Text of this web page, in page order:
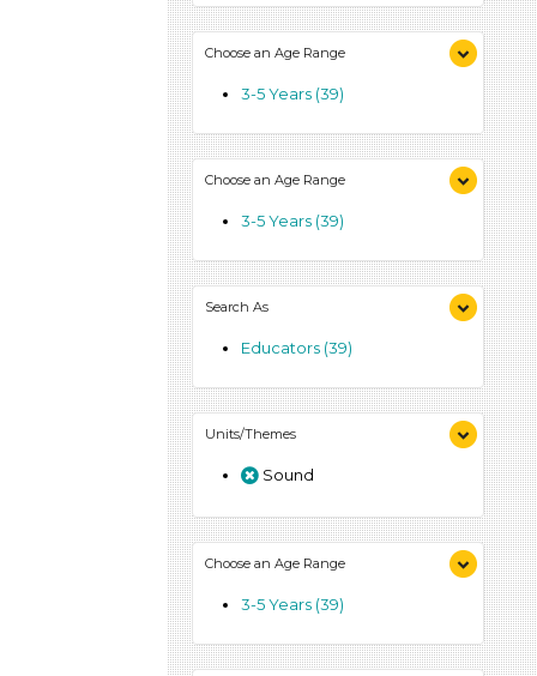
Choose an Age Range
3-5 Years (39)
Choose an Age Range
3-5 Years (39)
Search As
Educators (39)
Units/Themes
Sound
Choose an Age Range
3-5 Years (39)